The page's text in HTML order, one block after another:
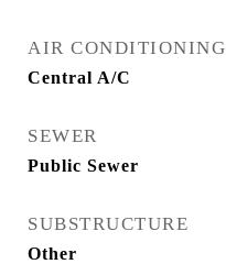
AIR CONDITIONING
Central A/C
SEWER
Public Sewer
SUBSTRUCTURE
Other